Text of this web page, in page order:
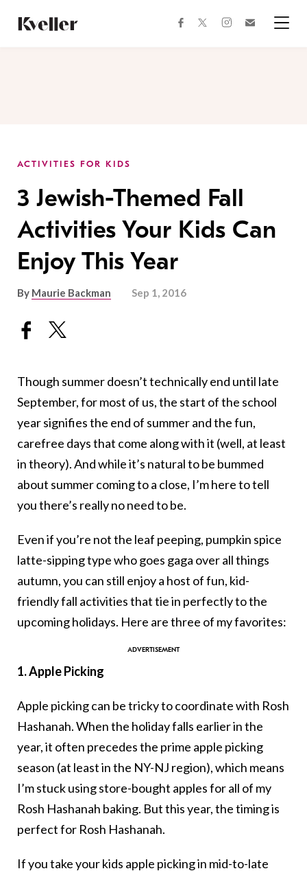
Content
Footer
facebooktwitterinstagram
ACTIVITIES FOR KIDS
3 Jewish-Themed Fall
Activities Your Kids Can
Enjoy This Year
By Maurie Backman Sep 1, 2016
Though summer doesn’t technically end until late
September, for most of us, the start of the school
year signifies the end of summer and the fun,
carefree days that come along with it (well, at least
in theory). And while it’s natural to be bummed
about summer coming to a close, I’m here to tell
you there’s really no need to be.
Even if you’re not the leaf peeping, pumpkin spice
latte-sipping type who goes gaga over all things
autumn, you can still enjoy a host of fun, kid-
friendly fall activities that tie in perfectly to the
upcoming holidays. Here are three of my favorites:
1. Apple Picking
Apple picking can be tricky to coordinate with Rosh
Hashanah. When the holiday falls earlier in the
year, it often precedes the prime apple picking
season (at least in the NY-NJ region), which means
I’m stuck using store-bought apples for all of my
Rosh Hashanah baking. But this year, the timing is
perfect for Rosh Hashanah.
If you take your kids apple picking in mid-to-late